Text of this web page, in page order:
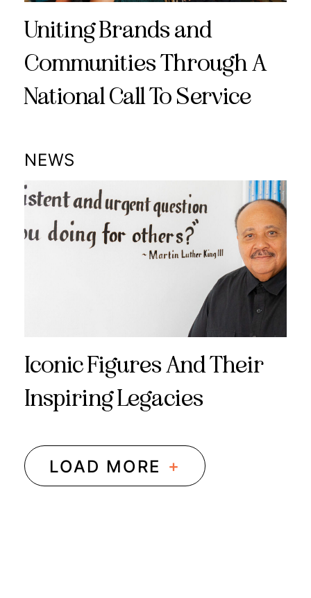
Uniting Brands and
Communities Through A
National Call To Service
NEWS
Iconic Figures And Their
Inspiring Legacies
LOAD MORE +